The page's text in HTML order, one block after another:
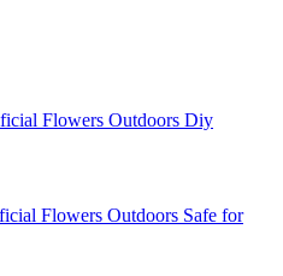
Flowers Outdoors Diy
Flowers Outdoors Safe for